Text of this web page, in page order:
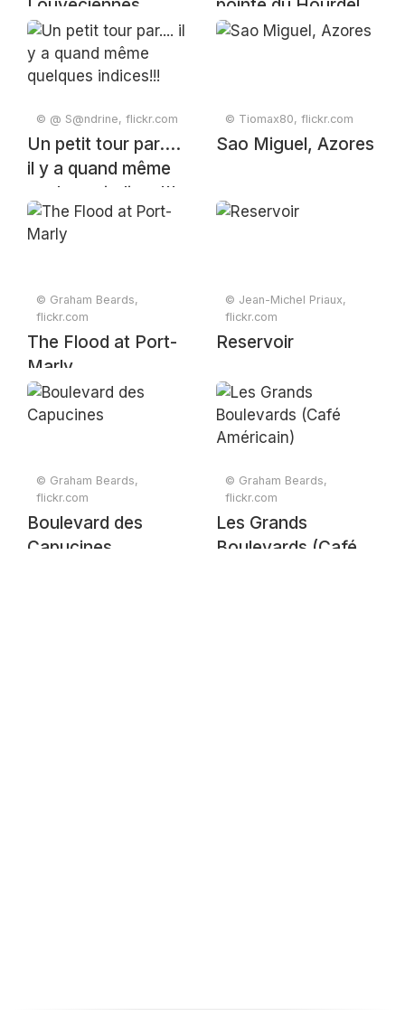
Louveciennes pointe du Hourdel
© @ S@ndrine, flickr.com
Un petit tour par....
il y a quand même
quelques indices!!!
© Tiomax80, flickr.com
Sao Miguel, Azores
© Graham Beards,
flickr.com
The Flood at Port-
Marly
© Jean-Michel Priaux,
flickr.com
Reservoir
© Graham Beards,
flickr.com
Boulevard des
Capucines
© Graham Beards,
flickr.com
Les Grands
Boulevards (Café